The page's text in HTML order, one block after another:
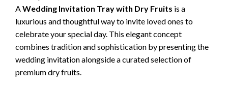
AWedding Invitation Tray with Dry Fruits is a
luxurious and thoughtful way to invite loved ones to
celebrate your special day. This elegant concept
combines tradition and sophistication by presenting the
wedding invitation alongside a curated selection of
premium dry fruits.